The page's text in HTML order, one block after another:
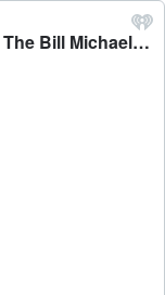
Hour 1: Jesse Temple talks Badgers - The Bill Michaels Show